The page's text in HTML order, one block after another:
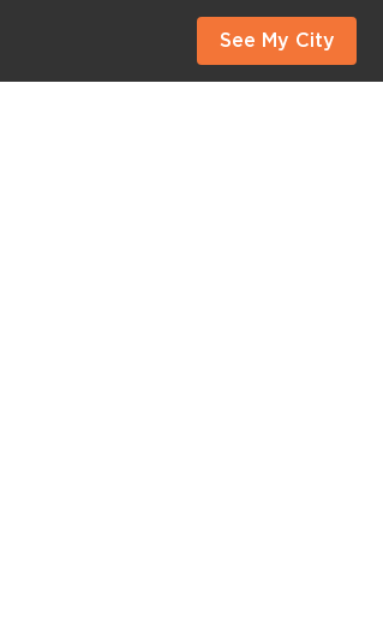
See My City